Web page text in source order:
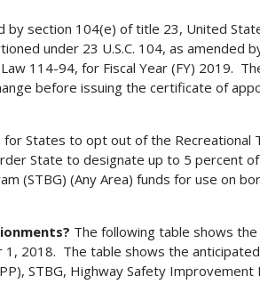
section 104(e) of title 23, United
under 23 U.S.C. 104, as amended
114-94, for Fiscal Year (FY) 2019.
before issuing the certificate of
States to opt out of the Recreational
State to designate up to 5 percent of
(STBG) (Any Area) funds for use on
The following table shows
2018. The table shows the
STBG, Highway Safety Improvement